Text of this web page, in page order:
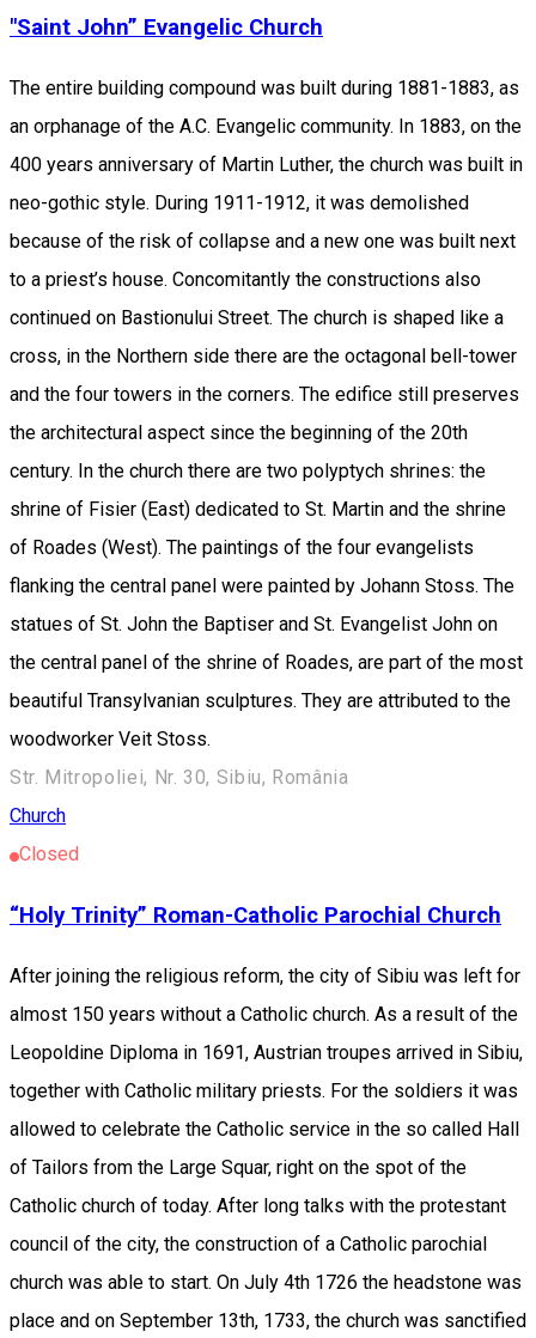
"Saint John” Evangelic Church
The entire building compound was built during 1881-1883, as
an orphanage of the A.C. Evangelic community. In 1883, on the
400 years anniversary of Martin Luther, the church was built in
neo-gothic style. During 1911-1912, it was demolished
because of the risk of collapse and a new one was built next
to a priest’s house. Concomitantly the constructions also
continued on Bastionului Street. The church is shaped like a
cross, in the Northern side there are the octagonal bell-tower
and the four towers in the corners. The edifice still preserves
the architectural aspect since the beginning of the 20th
century. In the church there are two polyptych shrines: the
shrine of Fisier (East) dedicated to St. Martin and the shrine
of Roades (West). The paintings of the four evangelists
flanking the central panel were painted by Johann Stoss. The
statues of St. John the Baptiser and St. Evangelist John on
the central panel of the shrine of Roades, are part of the most
beautiful Transylvanian sculptures. They are attributed to the
woodworker Veit Stoss.
Str. Mitropoliei, Nr. 30, Sibiu, România
Church
Closed
“Holy Trinity” Roman-Catholic Parochial Church
After joining the religious reform, the city of Sibiu was left for
almost 150 years without a Catholic church. As a result of the
Leopoldine Diploma in 1691, Austrian troupes arrived in Sibiu,
together with Catholic military priests. For the soldiers it was
allowed to celebrate the Catholic service in the so called Hall
of Tailors from the Large Squar, right on the spot of the
Catholic church of today. After long talks with the protestant
council of the city, the construction of a Catholic parochial
church was able to start. On July 4th 1726 the headstone was
place and on September 13th, 1733, the church was sanctified